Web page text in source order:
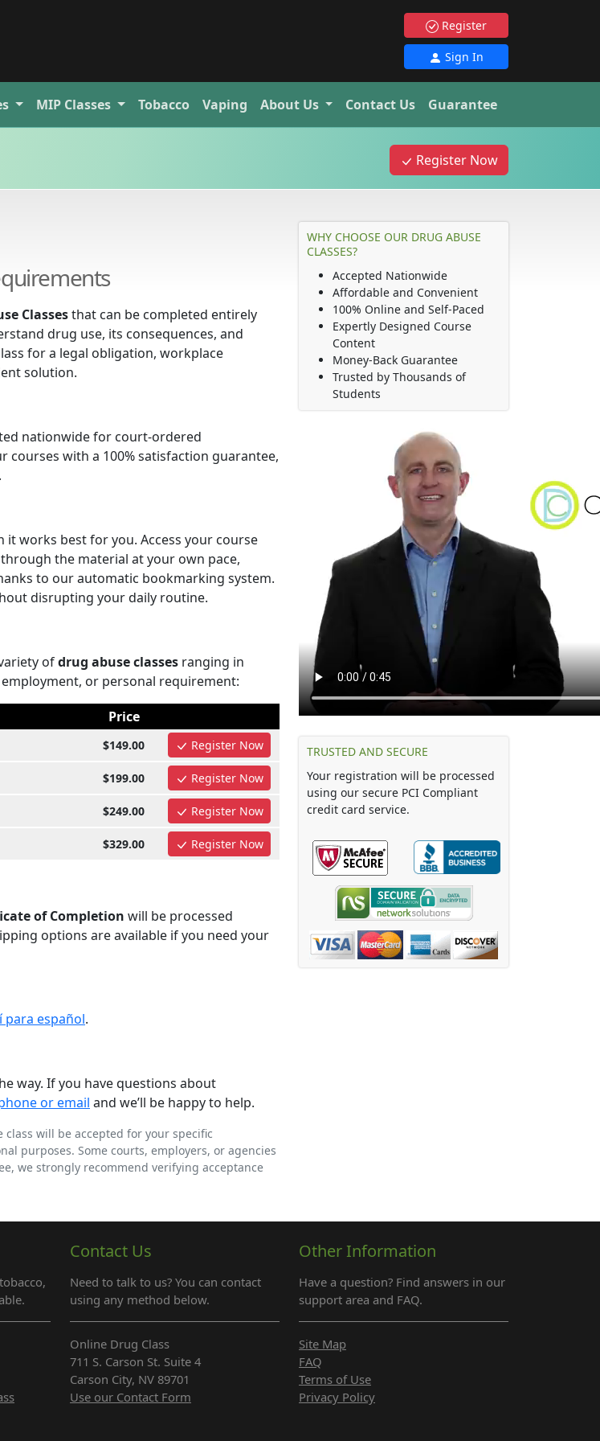
Register
Sign In
MIP Classes Tobacco Vaping About Us Contact Us Guarantee
Register Now
Classesthat can be completed entirely
drug use, its consequences, and
for a legal obligation, workplace
solution.
nationwide for court-ordered
with a 100% satisfaction guarantee,
it works best for you. Access your course
the material at your own pace,
to our automatic bookmarking system.
disrupting your daily routine.
ofdrug abuse classes ranging in
or personal requirement:
Price
$149.00 Register Now
$199.00 Register Now
$249.00 Register Now
$329.00 Register Now
of Completion will be processed
options are available if you need your
para español.
way. If you have questions about
or email and we’ll be happy to help.
will be accepted for your specific
purposes. Some courts, employers, or agencies
we strongly recommend verifying acceptance
WHY CHOOSE OUR DRUG ABUSE
CLASSES?
Accepted Nationwide
Affordable and Convenient
100% Online and Self-Paced
Expertly Designed Course
Content
Money-Back Guarantee
Trusted by Thousands of
Students
TRUSTED AND SECURE
Your registration will be processed
using our secure PCI Compliant
credit card service.
Contact Us
Need to talk to us? You can contact
using any method below.
Other Information
Have a question? Find answers in our
support area and FAQ.
Online Drug Class
711 S. Carson St. Suite 4
Carson City, NV 89701
Use our Contact Form
Site Map
FAQ
Terms of Use
Privacy Policy